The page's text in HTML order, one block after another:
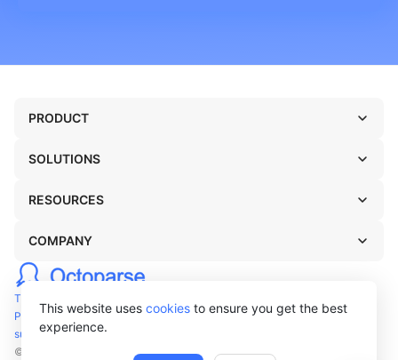
This website uses cookies to ensure you get the best
experience.
TERMS OF USE
PRIVACY POLICY
support@octoparse.com
© Octopus Data Inc. 2026
PRODUCT
SOLUTIONS
RESOURCES
COMPANY